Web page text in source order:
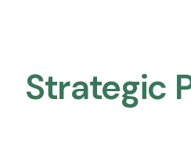
Strategic